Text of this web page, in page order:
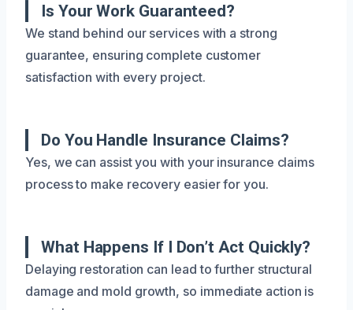
Is Your Work Guaranteed?
We stand behind our services with a strong
guarantee, ensuring complete customer
satisfaction with every project.
Do You Handle Insurance Claims?
Yes, we can assist you with your insurance claims
process to make recovery easier for you.
What Happens If I Don’t Act Quickly?
Delaying restoration can lead to further structural
damage and mold growth, so immediate action is